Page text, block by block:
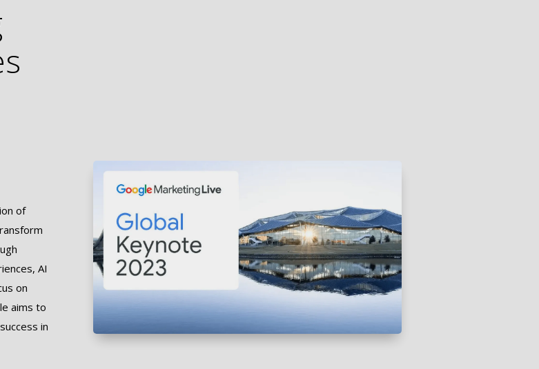
of
AI
on
aims to
in